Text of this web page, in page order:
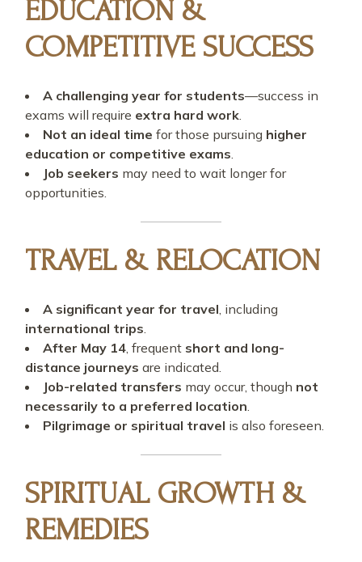
EDUCATION &
COMPETITIVE SUCCESS
A challenging year for students—success in
exams will require extra hard work.
Not an ideal time for those pursuing higher
education or competitive exams.
Job seekers may need to wait longer for
opportunities.
TRAVEL & RELOCATION
A significant year for travel, including
international trips.
After May 14, frequent short and long-
distance journeys are indicated.
Job-related transfers may occur, though not
necessarily to a preferred location.
Pilgrimage or spiritual travel is also foreseen.
SPIRITUAL GROWTH &
REMEDIES